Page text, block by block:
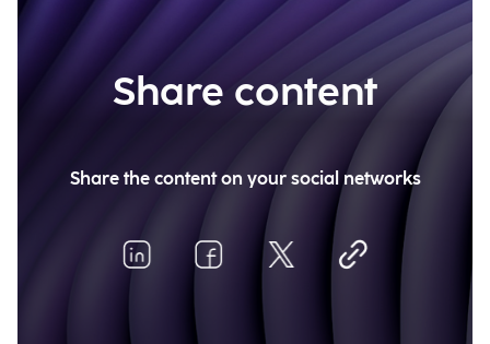
Share content
Share the content on your social networks